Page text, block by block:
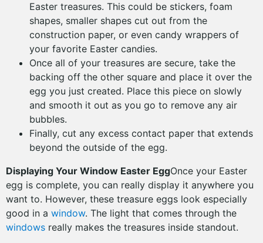
Easter treasures. This could be stickers, foam
shapes, smaller shapes cut out from the
construction paper, or even candy wrappers of
your favorite Easter candies.
Once all of your treasures are secure, take the
backing off the other square and place it over the
egg you just created. Place this piece on slowly
and smooth it out as you go to remove any air
bubbles.
Finally, cut any excess contact paper that extends
beyond the outside of the egg.
Displaying Your Window Easter EggOnce your Easter
egg is complete, you can really display it anywhere you
want to. However, these treasure eggs look especially
good in a window. The light that comes through the
windows really makes the treasures inside standout.